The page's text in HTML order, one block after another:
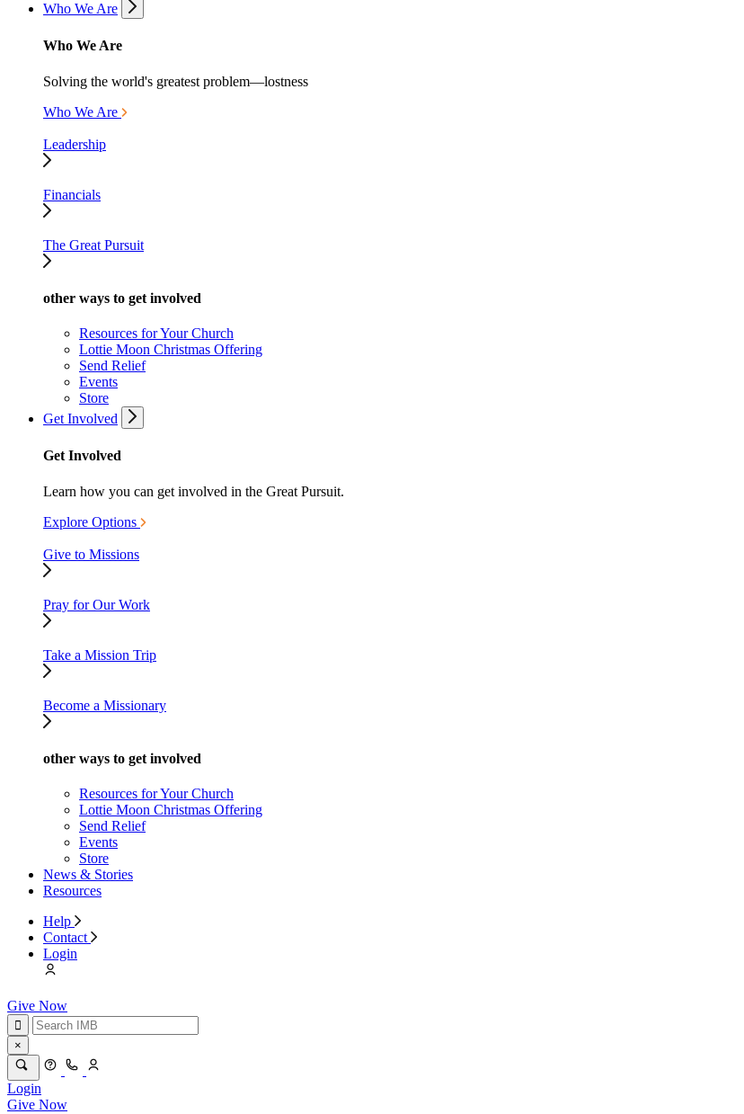
Who We Are
Who We Are
Solving the world's greatest problem—lostness
Who We Are
Leadership
Financials
The Great Pursuit
other ways to get involved
Resources for Your Church
Lottie Moon Christmas Offering
Send Relief
Events
Store
Get Involved
Get Involved
Learn how you can get involved in the Great Pursuit.
Explore Options
Give to Missions
Pray for Our Work
Take a Mission Trip
Become a Missionary
other ways to get involved
Resources for Your Church
Lottie Moon Christmas Offering
Send Relief
Events
Store
News & Stories
Resources
Help
Contact
Login
Give Now
×
Login
Give Now